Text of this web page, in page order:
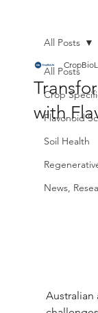
All Posts
Crop
Flavonoid
Soil Health
News,
All Posts
with
Australian